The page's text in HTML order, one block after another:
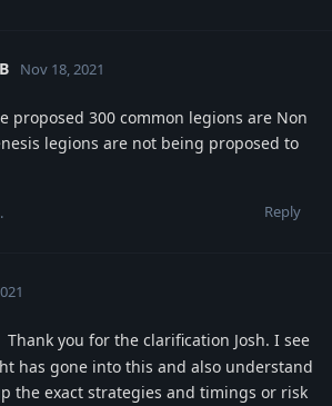
Nov 18, 2021
proposed 300 common legions are Non
legions are not being proposed to
Reply
.
Thank you for the clarification Josh. I see
has gone into this and also understand
the exact strategies and timings or risk